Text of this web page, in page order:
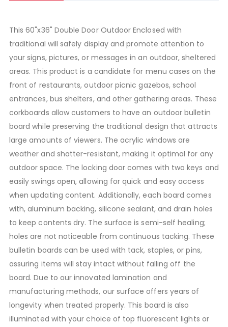
This 60"x36" Double Door Outdoor Enclosed with
traditional will safely display and promote attention to
your signs, pictures, or messages in an outdoor, sheltered
areas. This product is a candidate for menu cases on the
front of restaurants, outdoor picnic gazebos, school
entrances, bus shelters, and other gathering areas. These
corkboards allow customers to have an outdoor bulletin
board while preserving the traditional design that attracts
large amounts of viewers. The acrylic windows are
weather and shatter-resistant, making it optimal for any
outdoor space. The locking door comes with two keys and
easily swings open, allowing for quick and easy access
when updating content. Additionally, each board comes
with, aluminum backing, silicone sealant, and drain holes
to keep contents dry. The surface is semi-self healing;
holes are not noticeable from continuous tacking. These
bulletin boards can be used with tack, staples, or pins,
assuring items will stay intact without falling off the
board. Due to our innovated lamination and
manufacturing methods, our surface offers years of
longevity when treated properly. This board is also
illuminated with your choice of top fluorescent lights or